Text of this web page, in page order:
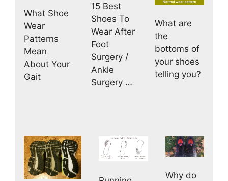
What Shoe
Wear
Patterns
Mean
About Your
Gait
15 Best
Shoes To
Wear After
Foot
Surgery /
Ankle
Surgery …
What are
the
bottoms of
your shoes
telling you?
Why do